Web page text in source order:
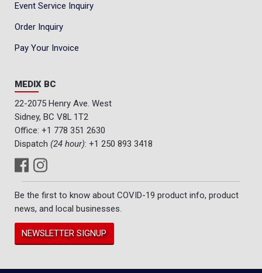
Event Service Inquiry
Order Inquiry
Pay Your Invoice
MEDIX BC
22-2075 Henry Ave. West
Sidney, BC V8L 1T2
Office: +1 778 351 2630
Dispatch (24 hour): +1 250 893 3418
Be the first to know about COVID-19 product info, product
news, and local businesses.
NEWSLETTER SIGNUP